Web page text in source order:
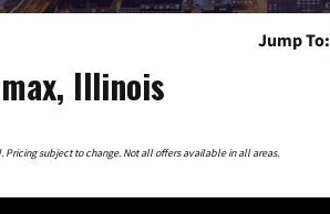
Jump To:
Illinois
subject to change. Not all offers available in all areas.